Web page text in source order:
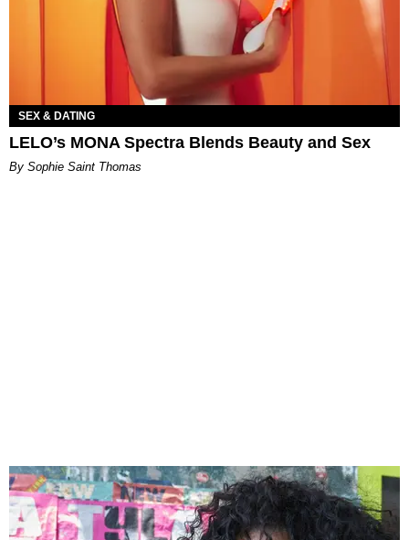
SEX & DATING
LELO’s MONA Spectra Blends Beauty and Sex
By Sophie Saint Thomas